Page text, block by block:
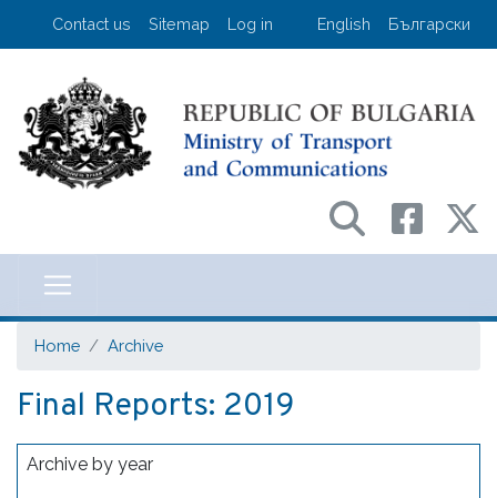
Skip
User account menu
Contact us Sitemap Log in English Български
на транспорта и
Home Archive
Final Reports: 2019
Archive by year